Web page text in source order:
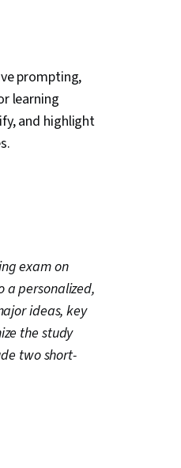
prompting,
learning
and highlight
exam on
a personalized,
ideas, key
the study
two short-